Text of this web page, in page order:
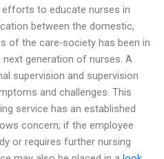
to educate nurses in
between the domestic,
of the care-society has been in
generation of nurses. A
supervision and supervision
and challenges. This
service has an established
concern; if the employee
or requires further nursing